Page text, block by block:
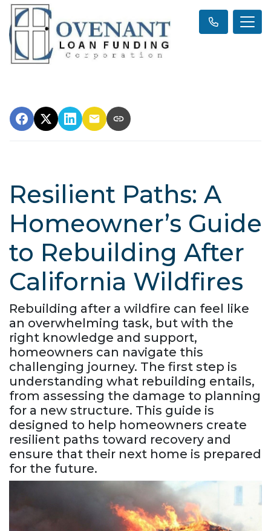
Resilient Paths: A
Homeowner’s Guide
to Rebuilding After
California Wildfires
Rebuilding after a wildfire can feel like
an overwhelming task, but with the
right knowledge and support,
homeowners can navigate this
challenging journey. The first step is
understanding what rebuilding entails,
from assessing the damage to planning
for a new structure. This guide is
designed to help homeowners create
resilient paths toward recovery and
ensure that their next home is prepared
for the future.